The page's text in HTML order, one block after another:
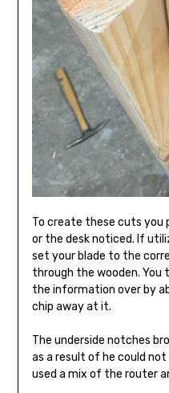
To create these cuts you
or the desk noticed. If
set your blade to the
through the wooden.
the information over by
chip away at it.
The underside notches
as a result of he could
used a mix of the router